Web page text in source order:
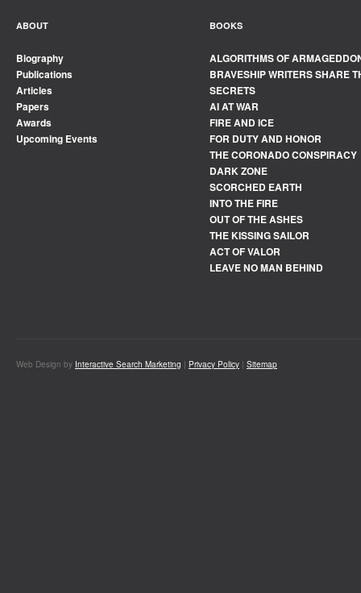
ABOUT
Biography
Publications
Articles
Papers
Awards
Upcoming Events
BOOKS
ALGORITHMS OF
BRAVESHIP WRITERS SHARE
SECRETS
AI AT WAR
FIRE AND ICE
FOR DUTY AND HONOR
THE CORONADO CONSPIRACY
DARK ZONE
SCORCHED EARTH
INTO THE FIRE
OUT OF THE ASHES
THE KISSING SAILOR
ACT OF VALOR
LEAVE NO MAN BEHIND
Web Design by Interactive Search Marketing | Privacy Policy | Sitemap